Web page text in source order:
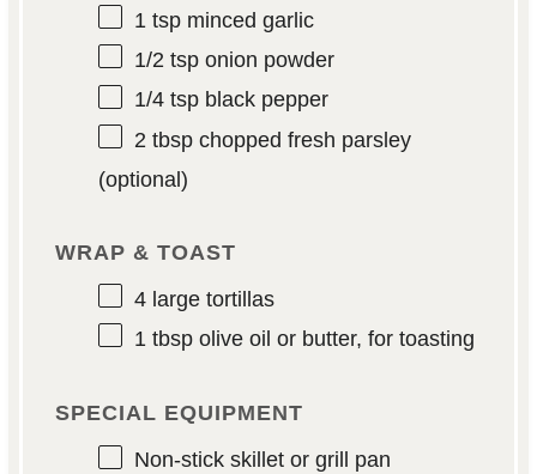
1 tspminced garlic
1/2 tsponion powder
1/4 tspblack pepper
2 tbspchopped fresh parsley
(optional)
WRAP & TOAST
4large tortillas
1 tbspolive oil or butter, for toasting
SPECIAL EQUIPMENT
Non-stick skillet or grill pan